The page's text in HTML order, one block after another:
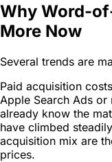
Why Word-
More Now
Several trends are
Paid acquisition
Apple Search Ads
already know the
have climbed
acquisition mix are
prices.